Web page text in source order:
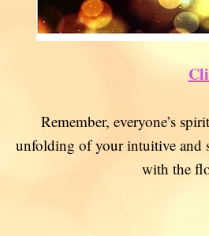
Remember, everyone’s
unfolding of your intuitive and
with the